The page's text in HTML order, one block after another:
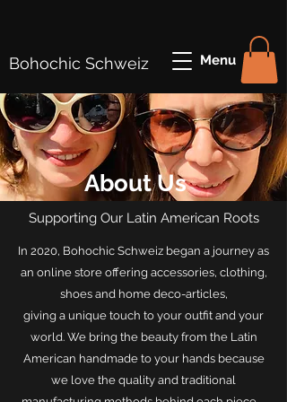
Bohochic Schweiz Menu
About Us
Supporting Our Latin American Roots
In 2020, Bohochic Schweiz began a journey as
an online store offering accessories, clothing,
shoes and home deco-articles,
giving a unique touch to your outfit and your
world. We bring the beauty from the Latin
American handmade to your hands because
we love the quality and traditional